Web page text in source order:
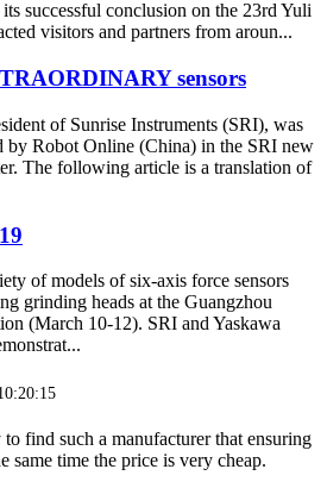
successful conclusion on the 23rd Yuli
visitors and partners from aroun...
sensors
of Sunrise Instruments (SRI), was
by Robot Online (China) in the SRI new
The following article is a translation of
of models of six-axis force sensors
grinding heads at the Guangzhou
(March 10-12). SRI and Yaskawa
find such a manufacturer that ensuring
same time the price is very cheap.